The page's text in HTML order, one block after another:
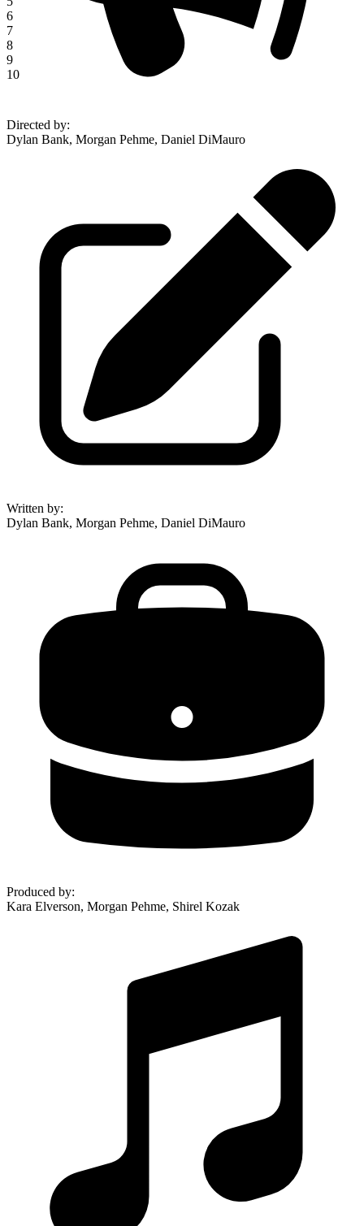
6
7
8
9
10
Directed by:
Dylan Bank, Morgan Pehme, Daniel DiMauro
Written by:
Dylan Bank, Morgan Pehme, Daniel DiMauro
Produced by:
Kara Elverson, Morgan Pehme, Shirel Kozak